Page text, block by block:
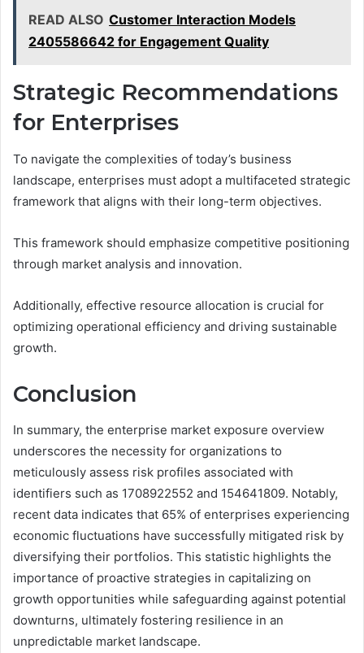
READ ALSO Customer Interaction Models
2405586642 for Engagement Quality
Strategic Recommendations
for Enterprises
To navigate the complexities of today’s business
landscape, enterprises must adopt a multifaceted strategic
framework that aligns with their long-term objectives.
This framework should emphasize competitive positioning
through market analysis and innovation.
Additionally, effective resource allocation is crucial for
optimizing operational efficiency and driving sustainable
growth.
Conclusion
In summary, the enterprise market exposure overview
underscores the necessity for organizations to
meticulously assess risk profiles associated with
identifiers such as 1708922552 and 154641809. Notably,
recent data indicates that 65% of enterprises experiencing
economic fluctuations have successfully mitigated risk by
diversifying their portfolios. This statistic highlights the
importance of proactive strategies in capitalizing on
growth opportunities while safeguarding against potential
downturns, ultimately fostering resilience in an
unpredictable market landscape.